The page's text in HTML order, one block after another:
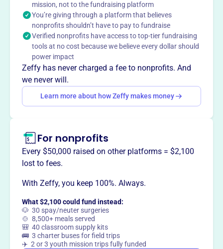
biological systems. Originating from a 1987 conference, it
fosters innovation, supports early-career researchers, and
promotes an inclusive biothermodynamics community.
The society hosts an annual conference with trainee
presentation opportunities and is committed to education
in Biothermodynamics.
Mission
The Gibbs Society of Biological Thermodynamics
advances the development and application of
an equitable and inclusive community, and host an
annual conference with trainee presentation
opportunities.
This profile hasn’t been claimed.
Want totell your story your
way
mission, not to the fundraising platform
You’re giving through a platform that believes
nonprofits shouldn’t have to pay to fundraise
Verified nonprofits have access to top-tier fundraising
tools at no cost because we believe every dollar should
power impact
Zeffy has never charged a fee to nonprofits. And
we never will.
Learn more about how Zeffy makes money
For nonprofits
Every $50,000 raised on other platforms = $2,100
lost to fees.
With Zeffy, you keep 100%. Always.
What $2,100 could fund instead:
🐶 30 spay/neuter surgeries
🍲 8,500+ meals served
🎒 40 classroom supply kits
🚌 3 charter buses for field trips
✈️ 2 or 3 youth mission trips fully funded